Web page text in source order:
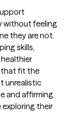
without feeling
they are not.
skills,
that fit the
unrealistic
and affirming
exploring their